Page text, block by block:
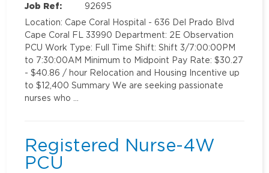
Job Ref:
92695
Location: Cape Coral Hospital - 636 Del Prado Blvd
Cape Coral FL 33990 Department: 2E Observation
PCU Work Type: Full Time Shift: Shift 3/7:00:00PM
to 7:30:00AM Minimum to Midpoint Pay Rate: $30.27
- $40.86 / hour Relocation and Housing Incentive up
to $12,400 Summary We are seeking passionate
nurses who …
Registered Nurse-4W
PCU